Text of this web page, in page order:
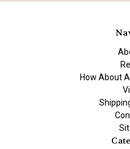
How About